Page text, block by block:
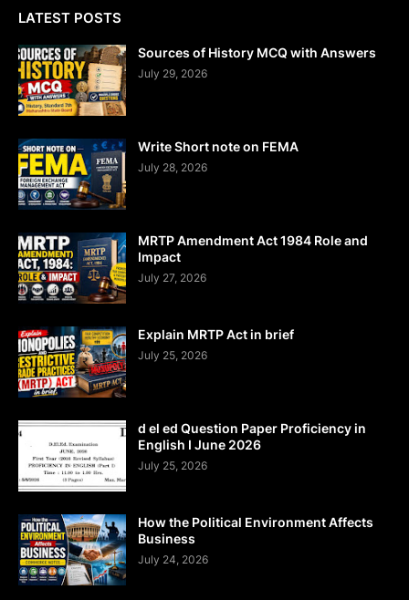
LATEST POSTS
Sources of History MCQ with Answers
July 29, 2026
Write Short note on FEMA
July 28, 2026
MRTP Amendment Act 1984 Role and
Impact
July 27, 2026
Explain MRTP Act in brief
July 25, 2026
d el ed Question Paper Proficiency in
English I June 2026
July 25, 2026
How the Political Environment Affects
Business
July 24, 2026